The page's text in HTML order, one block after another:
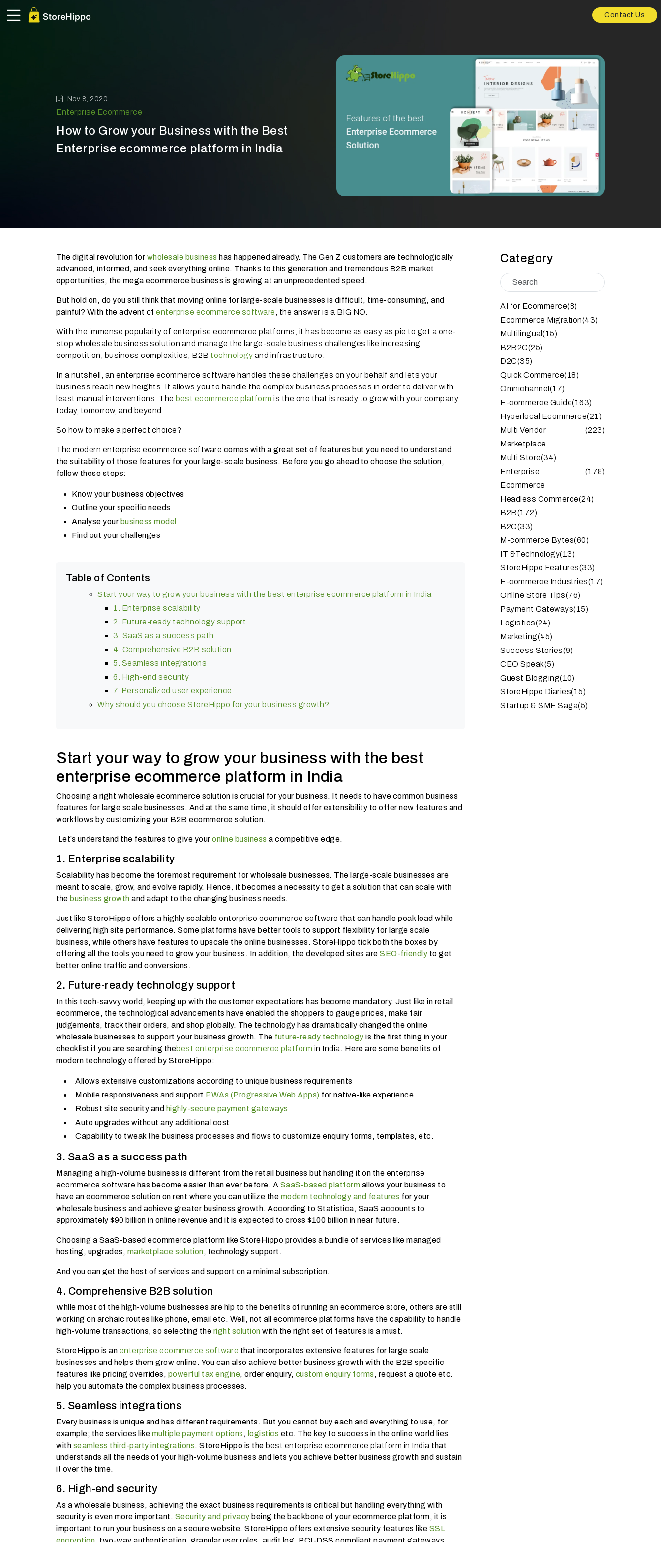
Contact Us
Nov 8, 2020
Enterprise Ecommerce
How to Grow your Business with the Best
Enterprise ecommerce platform in India
The digital revolution for wholesale business has happened already. The Gen Z customers are technologically
advanced, informed, and seek everything online. Thanks to this generation and tremendous B2B market
opportunities, the mega ecommerce business is growing at an unprecedented speed.
But hold on, do you still think that moving online for large-scale businesses is difficult, time-consuming, and
painful? With the advent of enterprise ecommerce software , the answer is a BIG NO.
With the immense popularity of enterprise ecommerce platforms, it has become as easy as pie to get a one-
stop wholesale business solution and manage the large-scale business challenges like increasing
competition, business complexities, B2B technology and infrastructure.
In a nutshell, an enterprise ecommerce software handles these challenges on your behalf and lets your
business reach new heights. It allows you to handle the complex business processes in order to deliver with
least manual interventions. The best ecommerce platform is the one that is ready to grow with your company
today, tomorrow, and beyond.
So how to make a perfect choice?
The modern enterprise ecommerce software comes with a great set of features but you need to understand
the suitability of those features for your large-scale business. Before you go ahead to choose the solution,
follow these steps:
Know your business objectives
Outline your specific needs
Analyse your business model
Find out your challenges
Table of Contents
Start your way to grow your business with the best enterprise ecommerce platform in India
1. Enterprise scalability
2. Future-ready technology support
3. SaaS as a success path
4. Comprehensive B2B solution
5. Seamless integrations
6. High-end security
7. Personalized user experience
Why should you choose StoreHippo for your business growth?
Start your way to grow your business with the best
enterprise ecommerce platform in India
Choosing a right wholesale ecommerce solution is crucial for your business. It needs to have common business
features for large scale businesses. And at the same time, it should offer extensibility to offer new features and
workflows by customizing your B2B ecommerce solution.
Let’s understand the features to give your online business a competitive edge.
1. Enterprise scalability
Scalability has become the foremost requirement for wholesale businesses. The large-scale businesses are
meant to scale, grow, and evolve rapidly. Hence, it becomes a necessity to get a solution that can scale with
the business growth and adapt to the changing business needs.
Just like StoreHippo offers a highly scalable enterprise ecommerce software that can handle peak load while
delivering high site performance. Some platforms have better tools to support flexibility for large scale
business, while others have features to upscale the online businesses. StoreHippo tick both the boxes by
offering all the tools you need to grow your business. In addition, the developed sites are SEO-friendly to get
better online traffic and conversions.
2. Future-ready technology support
In this tech-savvy world, keeping up with the customer expectations has become mandatory. Just like in retail
ecommerce, the technological advancements have enabled the shoppers to gauge prices, make fair
judgements, track their orders, and shop globally. The technology has dramatically changed the online
wholesale businesses to support your business growth. The future-ready technology is the first thing in your
checklist if you are searching thebest enterprise ecommerce platform in India . Here are some benefits of
modern technology offered by StoreHippo:
Allows extensive customizations according to unique business requirements
Mobile responsiveness and support PWAs (Progressive Web Apps) for native-like experience
Robust site security and highly-secure payment gateways
Auto upgrades without any additional cost
Capability to tweak the business processes and flows to customize enquiry forms, templates, etc.
3. SaaS as a success path
Managing a high-volume business is different from the retail business but handling it on the enterprise
ecommerce software has become easier than ever before. A SaaS-based platform allows your business to
have an ecommerce solution on rent where you can utilize the modern technology and features for your
wholesale business and achieve greater business growth. According to Statistica, SaaS accounts to
approximately $90 billion in online revenue and it is expected to cross $100 billion in near future.
Choosing a SaaS-based ecommerce platform like StoreHippo provides a bundle of services like managed
hosting, upgrades, marketplace solution, technology support.
And you can get the host of services and support on a minimal subscription.
4. Comprehensive B2B solution
While most of the high-volume businesses are hip to the benefits of running an ecommerce store, others are still
working on archaic routes like phone, email etc. Well, not all ecommerce platforms have the capability to handle
high-volume transactions, so selecting the right solution with the right set of features is a must.
StoreHippo is an enterprise ecommerce software that incorporates extensive features for large scale
businesses and helps them grow online. You can also achieve better business growth with the B2B specific
features like pricing overrides, powerful tax engine, order enquiry, custom enquiry forms , request a quote etc.
help you automate the complex business processes.
5. Seamless integrations
Every business is unique and has different requirements. But you cannot buy each and everything to use, for
example; the services like multiple payment options , logistics etc. The key to success in the online world lies
with seamless third-party integrations. StoreHippo is the best enterprise ecommerce platform in India that
understands all the needs of your high-volume business and lets you achieve better business growth and sustain
it over the time.
6. High-end security
As a wholesale business, achieving the exact business requirements is critical but handling everything with
security is even more important. Security and privacy being the backbone of your ecommerce platform, it is
important to run your business on a secure website. StoreHippo offers extensive security features like SSL
encryption, two-way authentication, granular user roles, audit log, PCI-DSS compliant payment gateways.
Category
AI for Ecommerce(8)
Ecommerce Migration(43)
Multilingual (15)
B2B2C(25)
D2C(35)
Quick Commerce(18)
Omnichannel (17)
E-commerce Guide(163)
Hyperlocal Ecommerce(21)
Multi Vendor
Marketplace
(223)
Multi Store(34)
Enterprise
Ecommerce
(178)
Headless Commerce(24)
B2B(172)
B2C(33)
M-commerce Bytes(60)
IT &Technology(13)
StoreHippo Features(33)
E-commerce Industries(17)
Online Store Tips(76)
Payment Gateways(15)
Logistics(24)
Marketing(45)
Success Stories(9)
CEO Speak(5)
Guest Blogging(10)
StoreHippo Diaries(15)
Startup & SME Saga(5)